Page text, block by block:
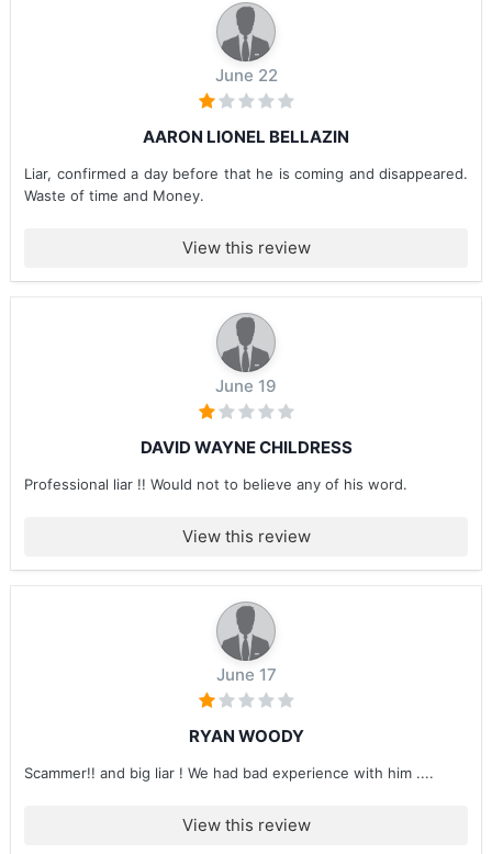
June 22
AARON LIONEL BELLAZIN
Liar, confirmed a day before that he is coming and disappeared.
Waste of time and Money.
View this review
June 19
DAVID WAYNE CHILDRESS
Professional liar !! Would not to believe any of his word.
View this review
June 17
RYAN WOODY
Scammer!! and big liar ! We had bad experience with him ....
View this review